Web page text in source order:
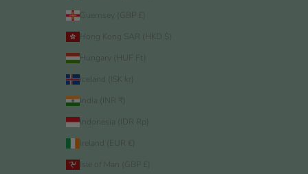
Guernsey (GBP £)
Hong Kong SAR (HKD $)
Hungary (HUF Ft)
Iceland (ISK kr)
India (INR ₹)
Indonesia (IDR Rp)
Ireland (EUR €)
Isle of Man (GBP £)